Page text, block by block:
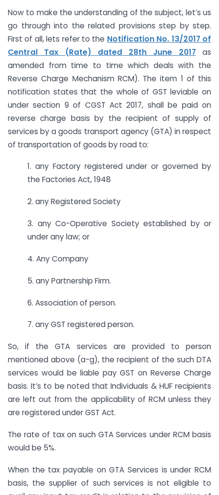
Now to make the understanding of the subject, let’s us
go through into the related provisions step by step.
First of all, lets refer to the Notification No. 13/2017 of
Central Tax (Rate) dated 28th June 2017 as
amended from time to time which deals with the
Reverse Charge Mechanism RCM). The item 1 of this
notification states that the whole of GST leviable on
under section 9 of CGST Act 2017, shall be paid on
reverse charge basis by the recipient of supply of
services by a goods transport agency (GTA) in respect
of transportation of goods by road to:
1. any Factory registered under or governed by
the Factories Act, 1948
2. any Registered Society
3. any Co-Operative Society established by or
under any law; or
4. Any Company
5. any Partnership Firm.
6. Association of person.
7. any GST registered person.
So, if the GTA services are provided to person
mentioned above (a-g), the recipient of the such DTA
services would be liable pay GST on Reverse Charge
basis. It’s to be noted that Individuals & HUF recipients
are left out from the applicability of RCM unless they
are registered under GST Act.
The rate of tax on such GTA Services under RCM basis
would be 5%.
When the tax payable on GTA Services is under RCM
basis, the supplier of such services is not eligible to